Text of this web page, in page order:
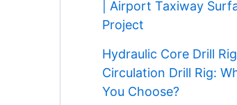
| Airport Taxiway
Project
Hydraulic Core Drill
Circulation Drill Rig:
You Choose?